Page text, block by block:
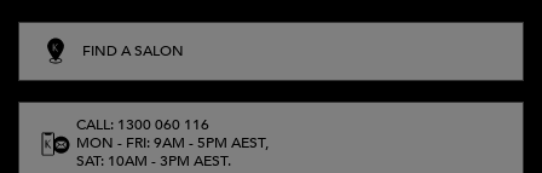
FIND A SALON
CALL: 1300 060 116
MON - FRI: 9AM - 5PM AEST,
SAT: 10AM - 3PM AEST.